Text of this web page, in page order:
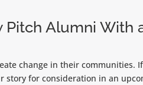
Pitch Alumni With
change in their
story for consideration in an